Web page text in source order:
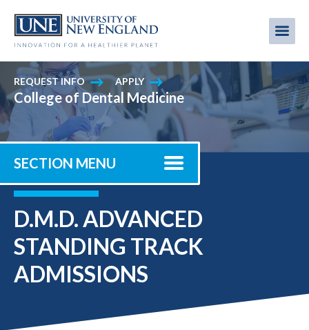
main
REQUEST INFO APPLY
College of Dental Medicine
SECTION MENU
D.M.D. ADVANCED
STANDING TRACK
ADMISSIONS